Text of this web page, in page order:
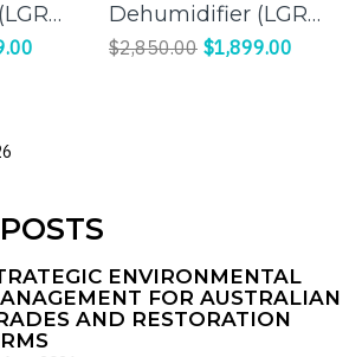
Dehumidifier (LGR
Panasonic
$2,850.00 $1,899.00
ENVIRONMENTAL
FOR AUSTRALIAN
AND RESTORATION